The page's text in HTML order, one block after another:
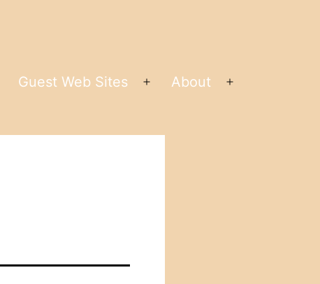
Open
Guest Web Sites
Open
About